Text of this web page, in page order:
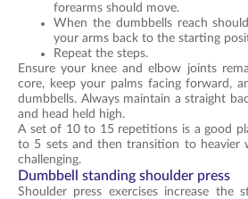
forearms should move.
When the dumbbells reach
your arms back to the starting
Repeat the steps.
Ensure your knee and elbow joints
core, keep your palms facing forward,
dumbbells. Always maintain a straight
and head held high.
A set of 10 to 15 repetitions is a good
to 5 sets and then transition to heavier
challenging.
Dumbbell standing shoulder press
Shoulder press exercises increase the